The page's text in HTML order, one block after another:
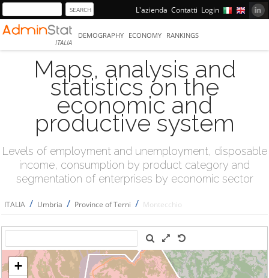
L'azienda Contatti Login
ITALIA
DEMOGRAPHY ECONOMY RANKINGS
Maps, analysis and
statistics on the
economic and
productive system
Levels of employment and unemployment, disposable
income, consumption by product category and
segmentation of enterprises by economic sector
ITALIA / Umbria / Province of Terni / Montecchio